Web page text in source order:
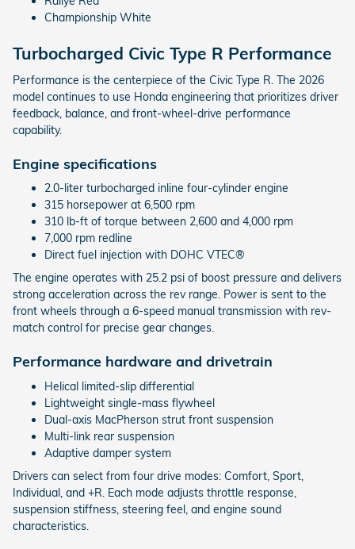
Championship White
Turbocharged Civic Type R Performance
Performance is the centerpiece of the Civic Type R. The 2026
model continues to use Honda engineering that prioritizes driver
feedback, balance, and front-wheel-drive performance
capability.
Engine specifications
2.0-liter turbocharged inline four-cylinder engine
315 horsepower at 6,500 rpm
310 lb-ft of torque between 2,600 and 4,000 rpm
7,000 rpm redline
Direct fuel injection with DOHC VTEC®
The engine operates with 25.2 psi of boost pressure and delivers
strong acceleration across the rev range. Power is sent to the
front wheels through a 6-speed manual transmission with rev-
match control for precise gear changes.
Performance hardware and drivetrain
Helical limited-slip differential
Lightweight single-mass flywheel
Dual-axis MacPherson strut front suspension
Multi-link rear suspension
Adaptive damper system
Drivers can select from four drive modes: Comfort, Sport,
Individual, and +R. Each mode adjusts throttle response,
suspension stiffness, steering feel, and engine sound
characteristics.